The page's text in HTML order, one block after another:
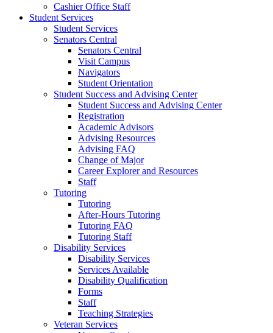
Cashier Office Staff
Student Services
Student Services
Senators Central
Senators Central
Visit Campus
Navigators
Student Orientation
Student Success and Advising Center
Student Success and Advising Center
Registration
Academic Advisors
Advising Resources
Advising FAQ
Change of Major
Career Explorer and Resources
Staff
Tutoring
Tutoring
After-Hours Tutoring
Tutoring FAQ
Tutoring Staff
Disability Services
Disability Services
Services Available
Disability Qualification
Forms
Staff
Teaching Strategies
Veteran Services